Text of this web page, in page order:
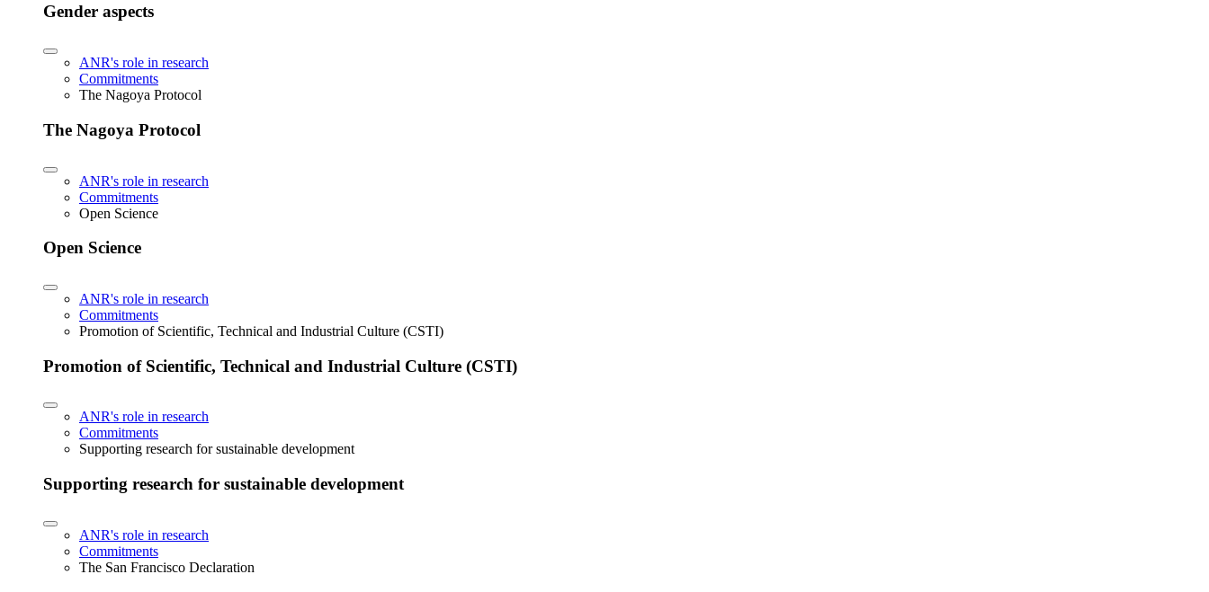
Gender aspects
ANR's role in research
Commitments
The Nagoya Protocol
The Nagoya Protocol
ANR's role in research
Commitments
Open Science
Open Science
ANR's role in research
Commitments
Promotion of Scientific, Technical and Industrial Culture (CSTI)
Promotion of Scientific, Technical and Industrial Culture (CSTI)
ANR's role in research
Commitments
Supporting research for sustainable development
Supporting research for sustainable development
ANR's role in research
Commitments
The San Francisco Declaration